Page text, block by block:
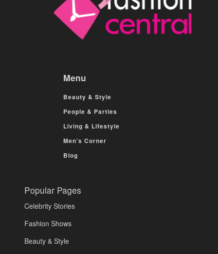
Menu
Beauty & Style
People & Parties
Living & Lifestyle
Men’s Corner
Blog
Popular Pages
Celebrity Stories
Fashion Shows
Beauty & Style